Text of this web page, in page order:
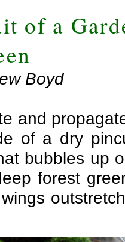
of a
Boyd
and
of a dry
bubbles up
forest